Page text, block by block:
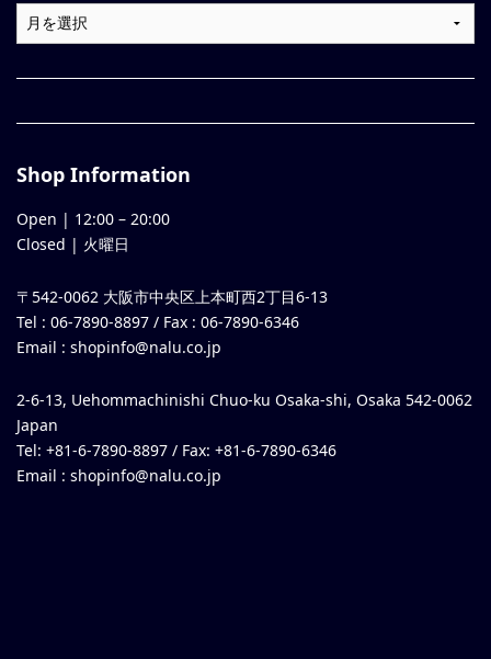
Shop Information
Open | 12:00 – 20:00
Closed | 火曜日
〒542-0062 大阪市中央区上本町西2丁目6-13
Tel : 06-7890-8897 / Fax : 06-7890-6346
Email : shopinfo@nalu.co.jp
2-6-13, Uehommachinishi Chuo-ku Osaka-shi, Osaka 542-0062
Japan
Tel: +81-6-7890-8897 / Fax: +81-6-7890-6346
Email : shopinfo@nalu.co.jp